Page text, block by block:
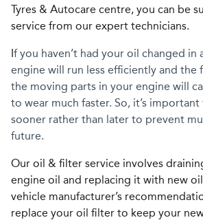
Tyres & Autocare centre, you can be
service from our expert technicians.
If you haven’t had your oil changed in
engine will run less efficiently and the
the moving parts in your engine will
to wear much faster. So, it’s
sooner rather than later to prevent
future.
Our oil & filter service involves
engine oil and replacing it with new
vehicle manufacturer’s
replace your oil filter to keep your